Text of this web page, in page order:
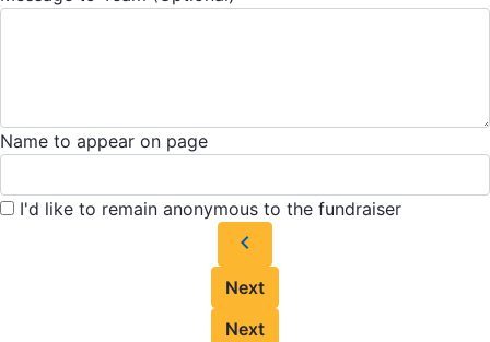
Name to appear on page
I'd like to remain anonymous to the fundraiser
chevron_left
Next
Next